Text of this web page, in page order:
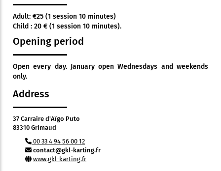
Adult: €25 (1 session 10 minutes)
Child : 20 € (1 session 10 minutes).
Opening period
Open every day. January open Wednesdays and weekends
only.
Address
37 Carraire d'Aïgo Puto
83310 Grimaud
00 33 4 94 56 00 12
contact@gkl-karting.fr
www.gkl-karting.fr